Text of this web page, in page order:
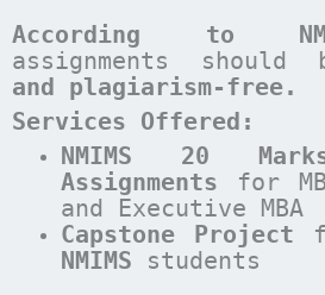
According to
assignments should
and plagiarism-free.
Services Offered:
NMIMS 20
Assignments for
and Executive MBA
Capstone Project
NMIMS students